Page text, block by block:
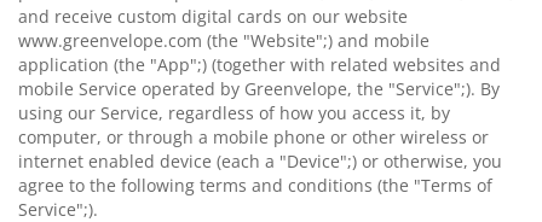
and receive custom digital cards on our website
www.greenvelope.com (the "Website";) and mobile
application (the "App";) (together with related websites and
mobile Service operated by Greenvelope, the "Service";). By
using our Service, regardless of how you access it, by
computer, or through a mobile phone or other wireless or
internet enabled device (each a "Device";) or otherwise, you
agree to the following terms and conditions (the "Terms of
Service";).